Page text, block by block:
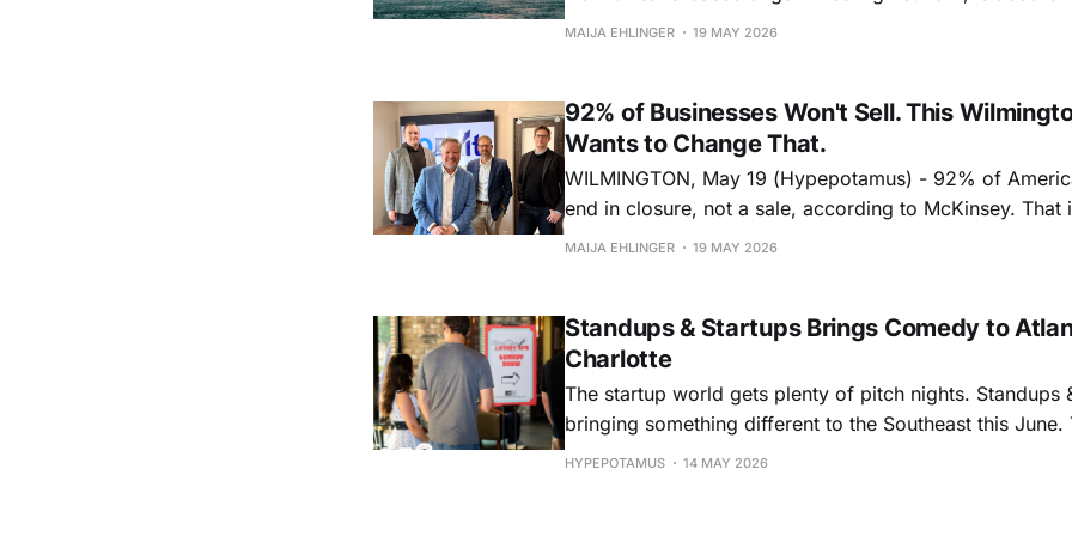
D.C.-based MEDA Angels in a move that adds 50
MAIJA EHLINGER 19 MAY 2026
92% of Businesses Won't Sell. This
Wants to Change That.
WILMINGTON, May 19 (Hypepotamus) - 92% of
end in closure, not a sale, according to McKinsey. That is particularly
stark with the “Silver Tsunami,” the generational wave of
MAIJA EHLINGER 19 MAY 2026
Standups & Startups Brings Comedy to
Charlotte
The startup world gets plenty of pitch nights. Standups
bringing something different to the Southeast this June. The startup
comedy event series will make stops in Atlanta on June
HYPEPOTAMUS 14 MAY 2026